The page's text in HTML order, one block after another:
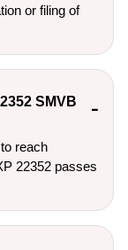
or filing of
SMVB
reach
22352 passes